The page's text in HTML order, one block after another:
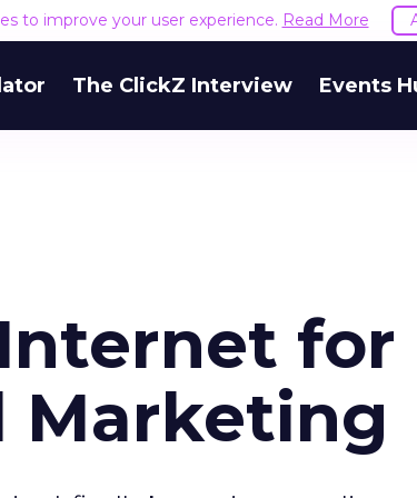
to improve your user experience. Read More
The ClickZ Interview Events
for
Marketing